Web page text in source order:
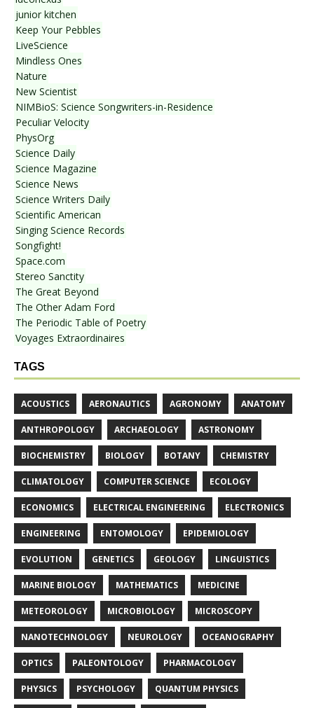
junior kitchen
Keep Your Pebbles
LiveScience
Mindless Ones
Nature
New Scientist
NIMBioS: Science Songwriters-in-Residence
Peculiar Velocity
PhysOrg
Science Daily
Science Magazine
Science News
Science Writers Daily
Scientific American
Singing Science Records
Songfight!
Space.com
Stereo Sanctity
The Great Beyond
The Other Adam Ford
The Periodic Table of Poetry
Voyages Extraordinaires
TAGS
ACOUSTICS AERONAUTICS AGRONOMY ANATOMY
ANTHROPOLOGY ARCHAEOLOGY ASTRONOMY
BIOCHEMISTRY BIOLOGY BOTANY CHEMISTRY
CLIMATOLOGY COMPUTER SCIENCE ECOLOGY
ECONOMICS ELECTRICAL ENGINEERING ELECTRONICS
ENGINEERING ENTOMOLOGY EPIDEMIOLOGY
EVOLUTION GENETICS GEOLOGY LINGUISTICS
MARINE BIOLOGY MATHEMATICS MEDICINE
METEOROLOGY MICROBIOLOGY MICROSCOPY
NANOTECHNOLOGY NEUROLOGY OCEANOGRAPHY
OPTICS PALEONTOLOGY PHARMACOLOGY
PHYSICS PSYCHOLOGY QUANTUM PHYSICS